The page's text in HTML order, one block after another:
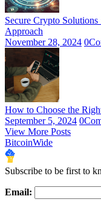
Secure Crypto
Approach
November 28, 2024 0
How to Choose the
September 5, 2024 0
View More Posts
BitcoinWide
Subscribe to be first to
Email: